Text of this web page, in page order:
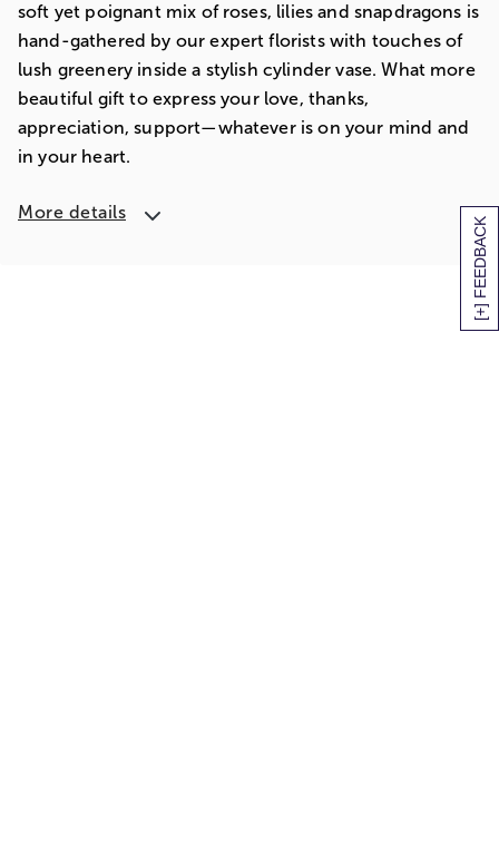
[+] FEEDBACK
soft yet poignant mix of roses, lilies and snapdragons is
hand-gathered by our expert florists with touches of
lush greenery inside a stylish cylinder vase. What more
beautiful gift to express your love, thanks,
appreciation, support—whatever is on your mind and
in your heart.
More details